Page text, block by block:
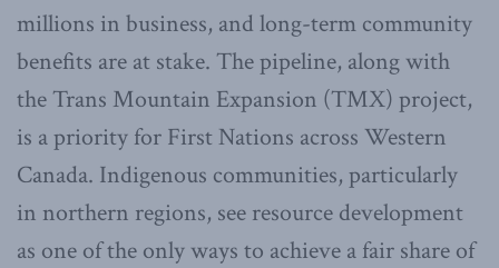
millions in business, and long-term community
benefits are at stake. The pipeline, along with
the Trans Mountain Expansion (TMX) project,
is a priority for First Nations across Western
Canada. Indigenous communities, particularly
in northern regions, see resource development
as one of the only ways to achieve a fair share of